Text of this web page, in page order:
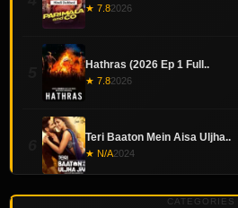
★ 7.82026
Hathras (2026 Ep 1 Full..
★ 7.82026
Teri Baaton Mein Aisa Uljha..
★ N/A2024
CATEGORIES